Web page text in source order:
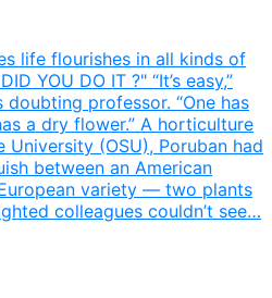
life flourishes in all kinds of
YOU DO IT ?" “It’s easy,”
professor. “One has
a dry flower.” A horticulture
University (OSU), Poruban had
between an American
variety — two plants
colleagues couldn’t see…